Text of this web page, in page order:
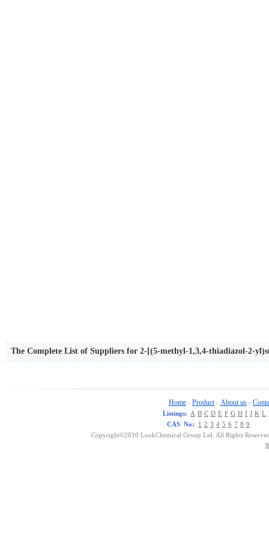
The Complete List of Suppliers for 2-[(5-methyl-1,3,4-thiadiazol-2-
Home - Product - About us -
Listings: A B C D E F G H I J K L
CAS No:
1 2 3 4 5 6 7 8 9
Copyright©2010 LookChemical Group Ltd. All Rights